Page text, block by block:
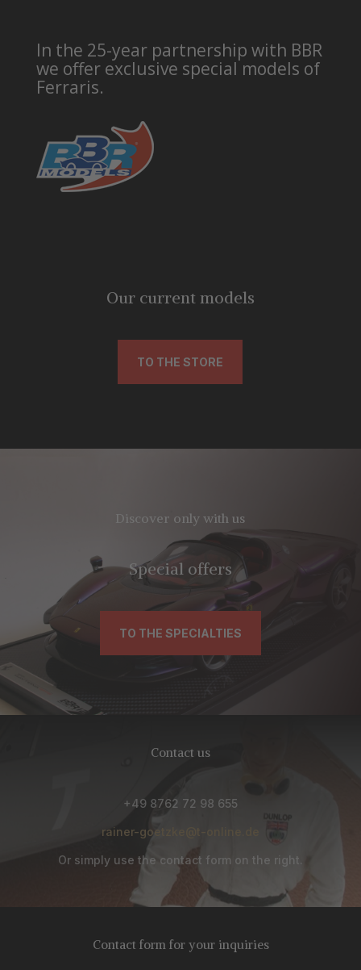
In the 25-year partnership with BBR
we offer exclusive special models of
Ferraris.
Our current models
TO THE STORE
Discover only with us
Special offers
TO THE SPECIALTIES
Contact us
+49 8762 72 98 655
rainer-goetzke@t-online.de
Or simply use the contact form on the right.
Contact form for your inquiries